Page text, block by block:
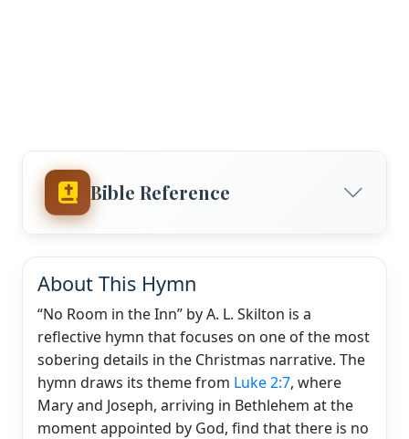
Bible Reference
About This Hymn
“No Room in the Inn” by A. L. Skilton is a
reflective hymn that focuses on one of the most
sobering details in the Christmas narrative. The
hymn draws its theme from Luke 2:7, where
Mary and Joseph, arriving in Bethlehem at the
moment appointed by God, find that there is no